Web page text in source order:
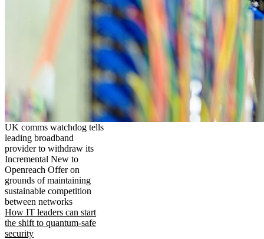
UK comms watchdog tells
leading broadband
provider to withdraw its
Incremental New to
Openreach Offer on
grounds of maintaining
sustainable competition
between networks
How IT leaders can start
the shift to quantum-safe
security